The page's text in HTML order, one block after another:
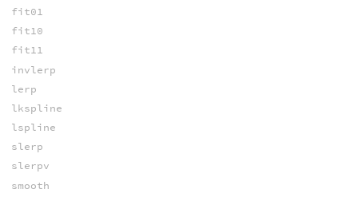
fit01
fit10
fit11
invlerp
lerp
lkspline
lspline
slerp
slerpv
smooth